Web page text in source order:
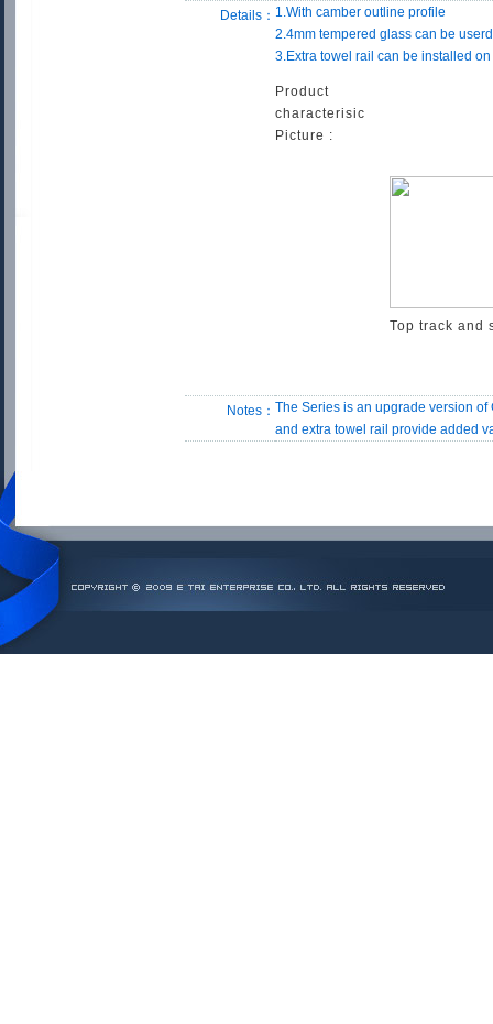
Details： 1.With camber outline profile
2.4mm tempered glass can be
3.Extra towel rail can be installed
Product
characterisic
Picture :
Top track and
Notes： The Series is an upgrade version
and extra towel rail provide added